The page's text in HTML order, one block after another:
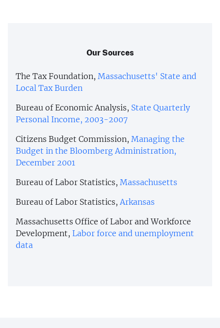
Our Sources
The Tax Foundation, Massachusetts' State and
Local Tax Burden
Bureau of Economic Analysis, State Quarterly
Personal Income, 2003-2007
Citizens Budget Commission, Managing the
Budget in the Bloomberg Administration,
December 2001
Bureau of Labor Statistics, Massachusetts
Bureau of Labor Statistics,Arkansas
Massachusetts Office of Labor and Workforce
Development, Labor force and unemployment
data